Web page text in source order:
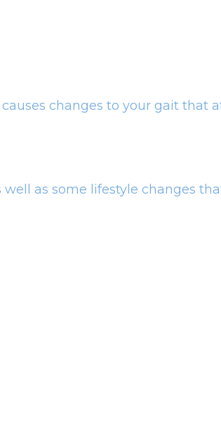
changes to your gait that
as some lifestyle changes